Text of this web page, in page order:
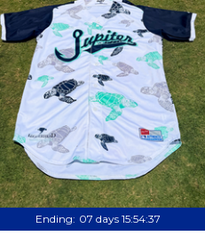
Ending: 07 days 15:54:35